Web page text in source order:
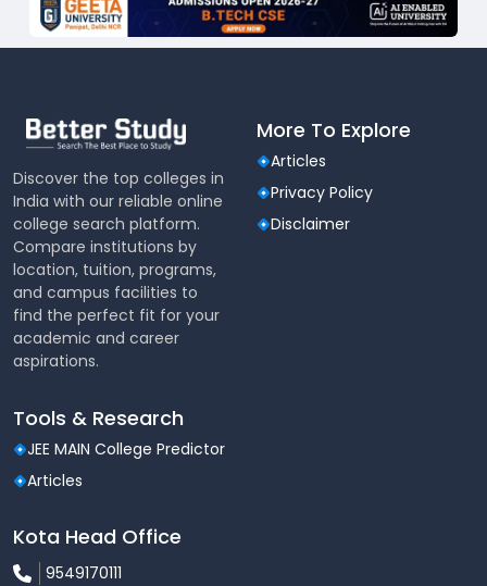
Discover the top colleges in
India with our reliable online
college search platform.
Compare institutions by
location, tuition, programs,
and campus facilities to
find the perfect fit for your
academic and career
aspirations.
More To Explore
Articles
Privacy Policy
Disclaimer
Tools & Research
JEE MAIN College Predictor
Articles
Kota Head Office
9549170111